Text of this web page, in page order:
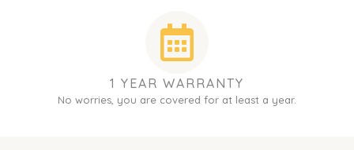
1 YEAR WARRANTY
No worries, you are covered for at least a year.